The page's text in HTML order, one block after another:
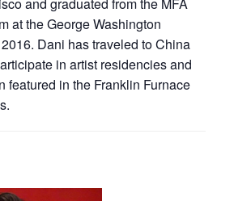
and graduated from the MFA
at the George Washington
Dani has traveled to China
in artist residencies and
featured in the Franklin Furnace